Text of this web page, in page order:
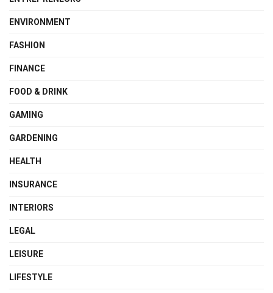
ENVIRONMENT
FASHION
FINANCE
FOOD & DRINK
GAMING
GARDENING
HEALTH
INSURANCE
INTERIORS
LEGAL
LEISURE
LIFESTYLE